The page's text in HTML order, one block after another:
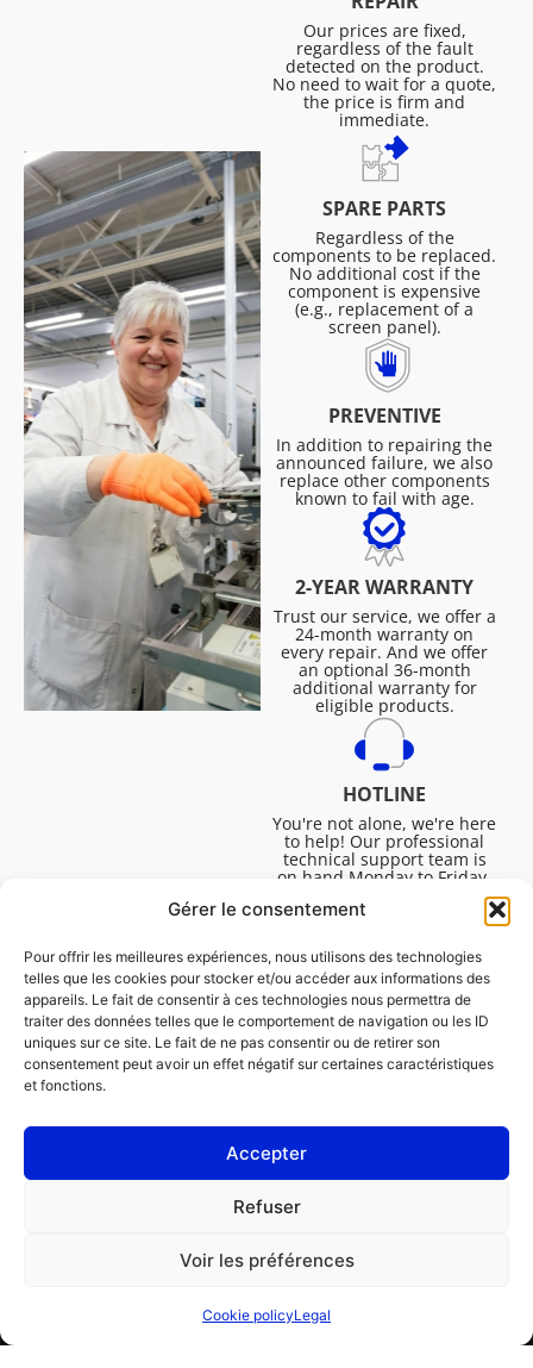
Gérer le consentement
Pour offrir les meilleures expériences, nous utilisons des technologies
telles que les cookies pour stocker et/ou accéder aux informations des
appareils. Le fait de consentir à ces technologies nous permettra de
traiter des données telles que le comportement de navigation ou les ID
uniques sur ce site. Le fait de ne pas consentir ou de retirer son
consentement peut avoir un effet négatif sur certaines caractéristiques
et fonctions.
Accepter
Refuser
Voir les préférences
Cookie policyLegalCONSUMER
Find a garage
Our prices are fixed,
regardless of the fault
detected on the product.
No need to wait for a quote,
the price is firm and
immediate.
SPARE PARTS
Regardless of the
components to be replaced.
No additional cost if the
component is expensive
(e.g., replacement of a
screen panel).
PREVENTIVE
In addition to repairing the
announced failure, we also
replace other components
known to fail with age.
2-YEAR WARRANTY
Trust our service, we offer a
24-month warranty on
every repair. And we offer
an optional 36-month
additional warranty for
eligible products.
HOTLINE
You're not alone, we're here
to help! Our professional
technical support team is
on hand Monday to Friday,
8:30am to 4:45pm, to help
you solve all your technical